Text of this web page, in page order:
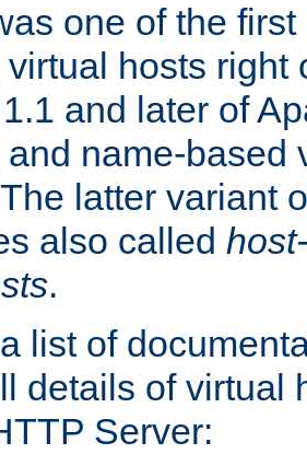
one of the
hosts right
and later of
and name-based
latter variant
also called
.
list of
details of virtual
Server: